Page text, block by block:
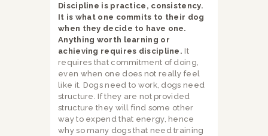
Discipline is practice, consistency.
It is what one commits to their dog
when they decide to have one.
Anything worth learning or
achieving requires discipline. It
requires that commitment of doing,
even when one does not really feel
like it. Dogs need to work, dogs need
structure. If they are not provided
structure they will find some other
way to expend that energy, hence
why so many dogs that need training